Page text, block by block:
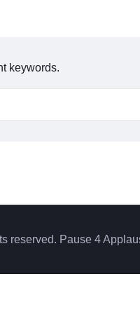
keywords.
reserved. Pause 4